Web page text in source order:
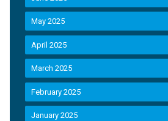
May 2025
April 2025
March 2025
February 2025
January 2025